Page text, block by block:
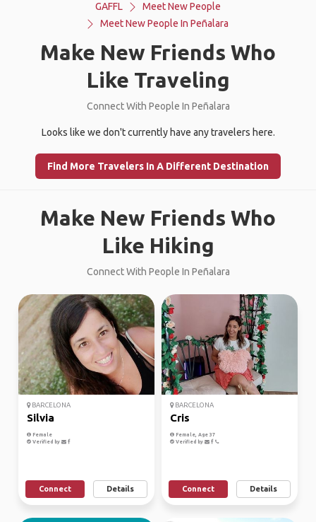
GAFFL
Meet New People
Meet New People In Peñalara
Make New Friends Who
Like Traveling
Connect With People In Peñalara
Looks like we don't currently have any travelers here.
Find More Travelers In A Different Destination
Make New Friends Who
Like Hiking
Connect With People In Peñalara
BARCELONA
Silvia
Female
Verified by
Connect Details
BARCELONA
Cris
Female, Age 37
Verified by
Connect Details